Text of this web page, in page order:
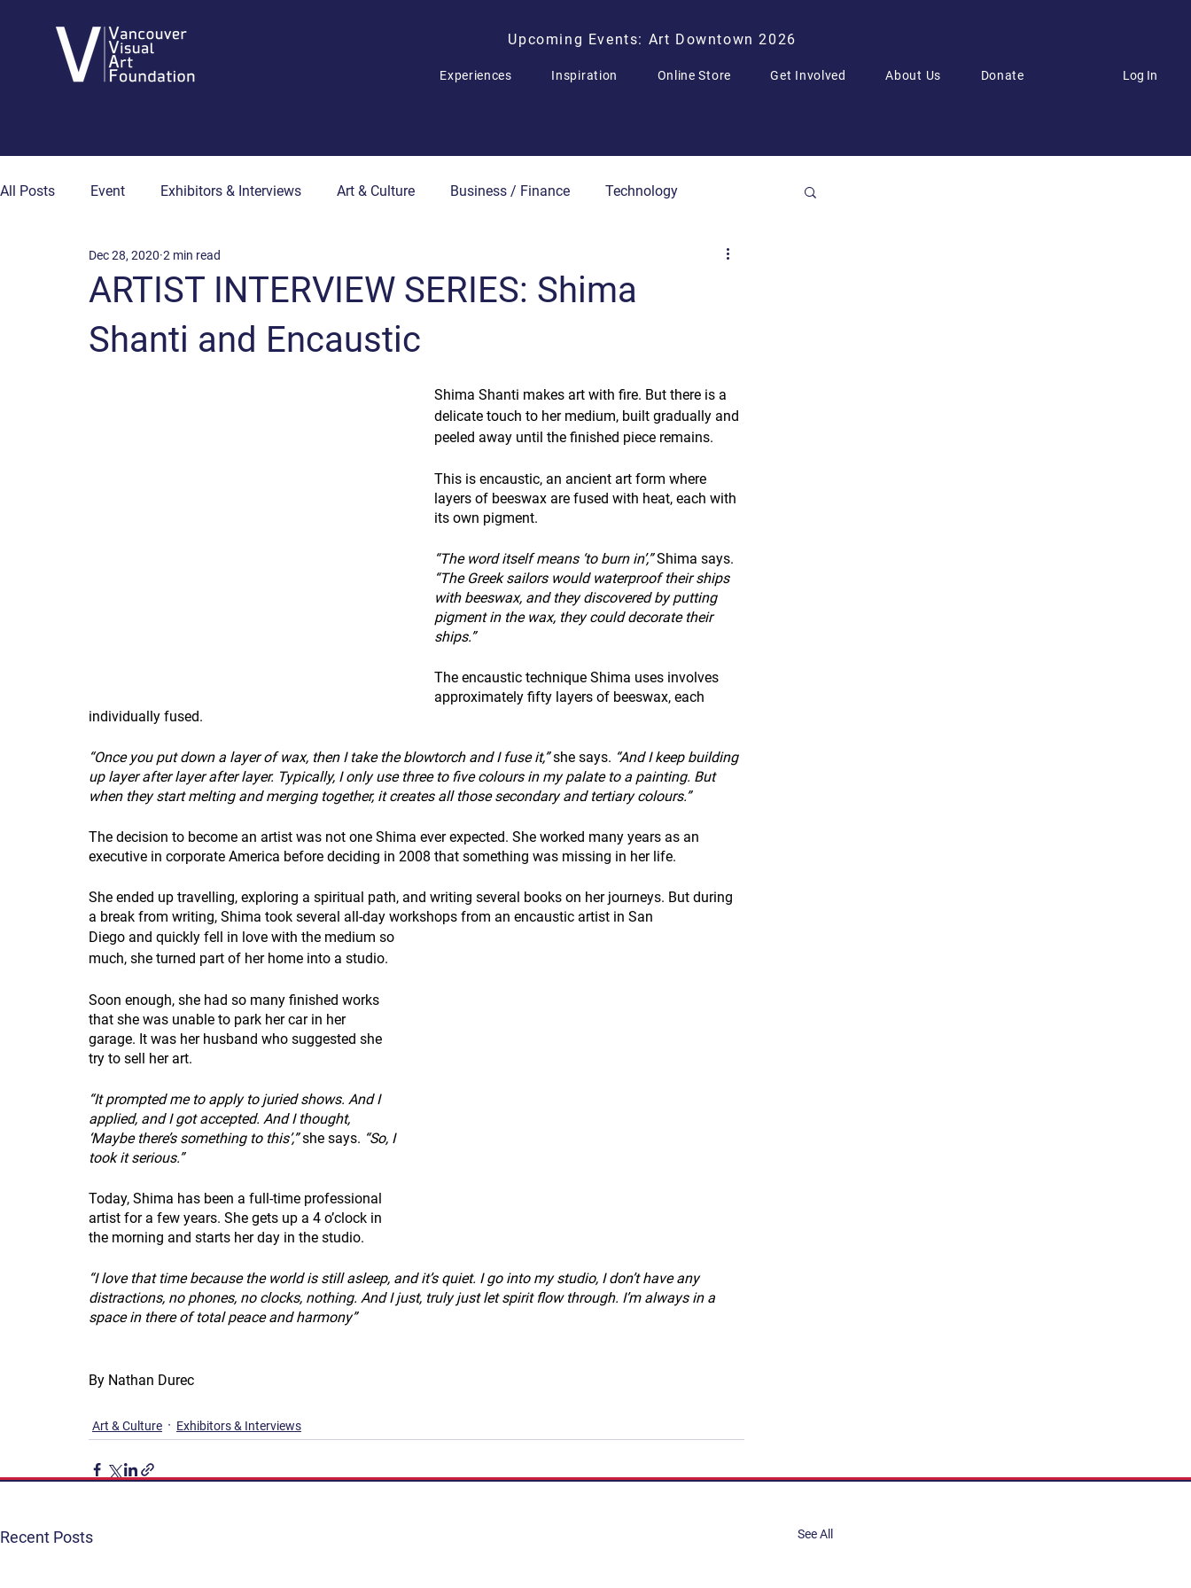
Upcoming Events: Art Downtown 2026
Experiences Inspiration Online Store Get Involved About Us Donate Log In
All Posts Event Exhibitors & Interviews Art & Culture Business / Finance Technology
Art & Wellness Collector's Corner
ARTIST INTERVIEW SERIES: Shima
Shanti and Encaustic
Dec 28, 2020 2 min read
Shima Shanti makes art with fire. But there is a
delicate touch to her medium, built gradually and
peeled away until the finished piece remains.
This is encaustic, an ancient art form where
layers of beeswax are fused with heat, each with
its own pigment.
“The word itself means ‘to burn in’,” Shima says.
“The Greek sailors would waterproof their ships
with beeswax, and they discovered by putting
pigment in the wax, they could decorate their
ships.”
The encaustic technique Shima uses involves
approximately fifty layers of beeswax, each
individually fused.
“Once you put down a layer of wax, then I take the blowtorch and I fuse it,” she says. “And I keep building
up layer after layer after layer. Typically, I only use three to five colours in my palate to a painting. But
when they start melting and merging together, it creates all those secondary and tertiary colours.”
The decision to become an artist was not one Shima ever expected. She worked many years as an
executive in corporate America before deciding in 2008 that something was missing in her life.
She ended up travelling, exploring a spiritual path, and writing several books on her journeys. But during
a break from writing, Shima took several all-day workshops from an encaustic artist in San
Diego and quickly fell in love with the medium so
much, she turned part of her home into a studio.
Soon enough, she had so many finished works
that she was unable to park her car in her
garage. It was her husband who suggested she
try to sell her art.
“It prompted me to apply to juried shows. And I
applied, and I got accepted. And I thought,
‘Maybe there’s something to this’,” she says. “So, I
took it serious.”
Today, Shima has been a full-time professional
artist for a few years. She gets up a 4 o’clock in
the morning and starts her day in the studio.
“I love that time because the world is still asleep, and it’s quiet. I go into my studio, I don’t have any
distractions, no phones, no clocks, nothing. And I just, truly just let spirit flow through. I’m always in a
space in there of total peace and harmony”
By Nathan Durec
Art & Culture Exhibitors & Interviews
Recent Posts
See All